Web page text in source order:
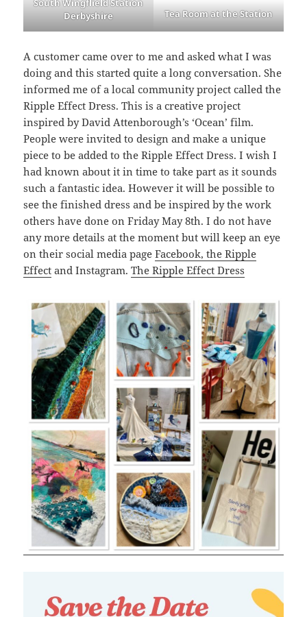
South Wingflield Station
Derbyshire
Tea Room at the Station
A customer came over to me and asked what I was
doing and this started quite a long conversation. She
informed me of a local community project called the
Ripple Effect Dress. This is a creative project
inspired by David Attenborough’s ‘Ocean’ film.
People were invited to design and make a unique
piece to be added to the Ripple Effect Dress. I wish I
had known about it in time to take part as it sounds
such a fantastic idea. However it will be possible to
see the finished dress and be inspired by the work
others have done on Friday May 8th. I do not have
any more details at the moment but will keep an eye
on their social media pageFacebook, the Ripple
Effect and Instagram.The Ripple Effect Dress